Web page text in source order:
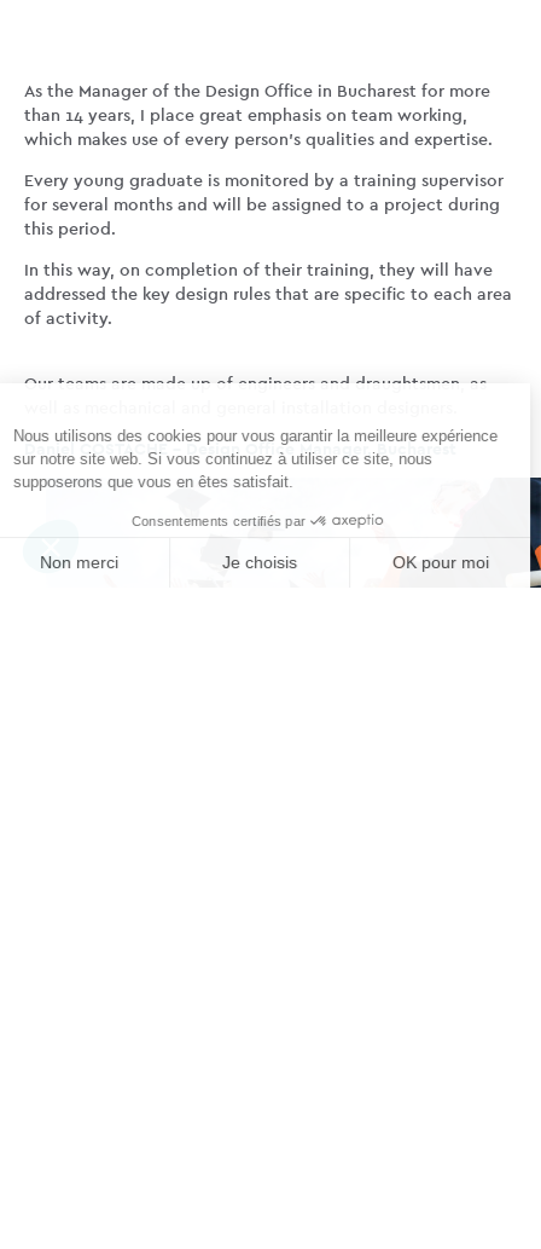
As the Manager of the Design Office in Bucharest for more
than 14 years, I place great emphasis on team working,
which makes use of every person’s qualities and expertise.
Every young graduate is monitored by a training supervisor
for several months and will be assigned to a project during
this period.
In this way, on completion of their training, they will have
addressed the key design rules that are specific to each area
of activity.
Our teams are made up of engineers and draughtsmen, as
Daniel COSTACHE – Design Office Manager, Bucharest